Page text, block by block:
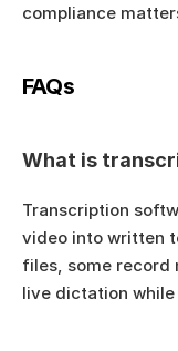
compliance
FAQs
What is
Transcription
video into written
files, some record
live dictation